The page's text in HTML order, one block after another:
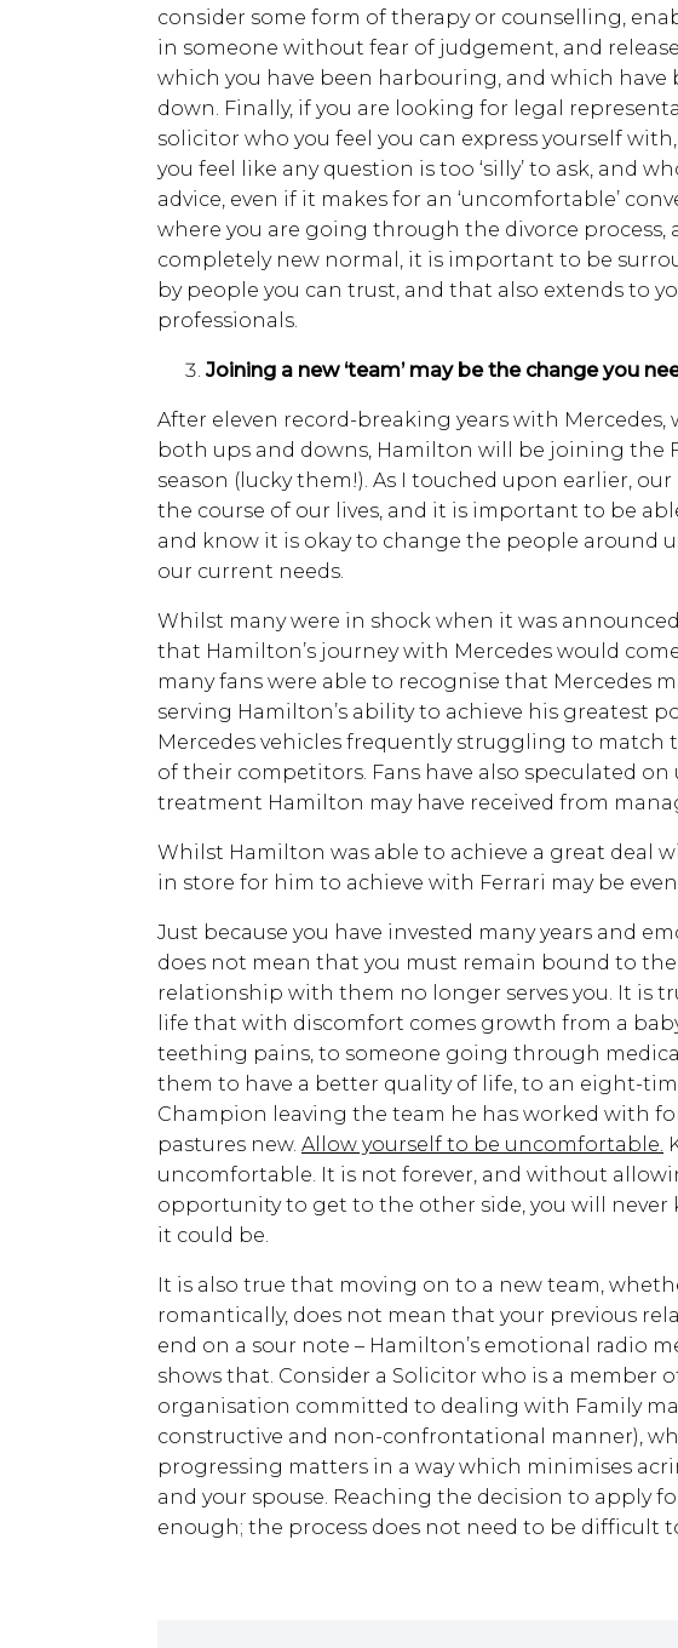
consider some form of therapy or counselling,
in someone without fear of judgement, and
which you have been harbouring, and which have
down. Finally, if you are looking for legal
solicitor who you feel you can express yourself
you feel like any question is too ‘silly’ to ask, and
advice, even if it makes for an ‘uncomfortable’
where you are going through the divorce process,
completely new normal, it is important to be
by people you can trust, and that also extends to
professionals.
Joining a new ‘team’ may be the change you
After eleven record-breaking years with Mercedes,
both ups and downs, Hamilton will be joining the
season (lucky them!). As I touched upon earlier,
the course of our lives, and it is important to be
and know it is okay to change the people around
our current needs.
Whilst many were in shock when it was
that Hamilton’s journey with Mercedes would
many fans were able to recognise that Mercedes
serving Hamilton’s ability to achieve his greatest
Mercedes vehicles frequently struggling to match
of their competitors. Fans have also speculated on
treatment Hamilton may have received from
Whilst Hamilton was able to achieve a great deal
in store for him to achieve with Ferrari may be
Just because you have invested many years and
does not mean that you must remain bound to
relationship with them no longer serves you. It is
life that with discomfort comes growth from a
teething pains, to someone going through
them to have a better quality of life, to an eight-
Champion leaving the team he has worked with
pastures new. Allow yourself to be uncomfortable.
uncomfortable. It is not forever, and without
opportunity to get to the other side, you will never
it could be.
It is also true that moving on to a new team,
romantically, does not mean that your previous
end on a sour note – Hamilton’s emotional radio
shows that. Consider a Solicitor who is a member
organisation committed to dealing with Family
constructive and non-confrontational manner),
progressing matters in a way which minimises
and your spouse. Reaching the decision to apply
enough; the process does not need to be difficult